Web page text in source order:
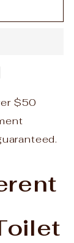
$50